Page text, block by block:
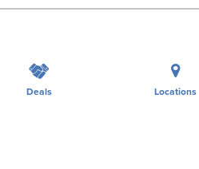
Deals Locations